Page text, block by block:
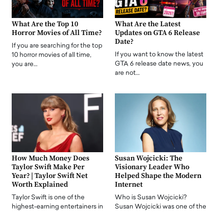
What Are the Top 10
Horror Movies of All Time?
If you are searching for the top
10 horror movies of all time,
you are…
What Are the Latest
Updates on GTA 6 Release
Date?
If you want to know the latest
GTA 6 release date news, you
are not…
How Much Money Does
Taylor Swift Make Per
Year? | Taylor Swift Net
Worth Explained
Taylor Swift is one of the
highest-earning entertainers in
Susan Wojcicki: The
Visionary Leader Who
Helped Shape the Modern
Internet
Who is Susan Wojcicki?
Susan Wojcicki was one of the